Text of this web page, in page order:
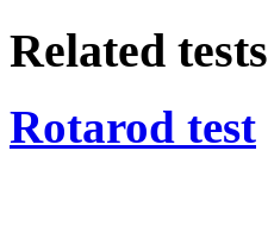
Related tests
Rotarod test